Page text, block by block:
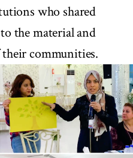
who shared
the material and
communities.